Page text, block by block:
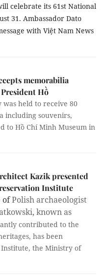
celebrate its 61st National
31. Ambassador Dato
with Việt Nam News
memorabilia
Hồ
was held to receive 80
including souvenirs,
to Hồ Chí Minh Museum in
Kazik presented
Institute
ofPolish archaeologist
known as
contributed to the
has been
the Ministry of